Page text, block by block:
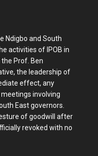
Ndigbo and South
activities of IPOB in
Prof. Ben
the leadership of
effect, any
involving
East governors.
of goodwill after
revoked with no